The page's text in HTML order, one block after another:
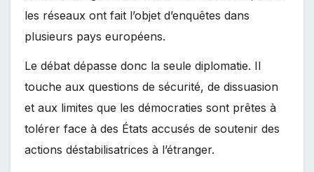
les réseaux ont fait l’objet d’enquêtes dans
plusieurs pays européens.
Le débat dépasse donc la seule diplomatie. Il
touche aux questions de sécurité, de dissuasion
et aux limites que les démocraties sont prêtes à
tolérer face à des États accusés de soutenir des
actions déstabilisatrices à l’étranger.